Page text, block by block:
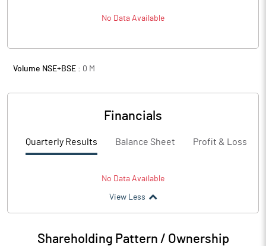
No Data Available
Volume NSE+BSE : 0 M
Financials
Quarterly Results Balance Sheet Profit & Loss
No Data Available
View Less
Shareholding Pattern / Ownership